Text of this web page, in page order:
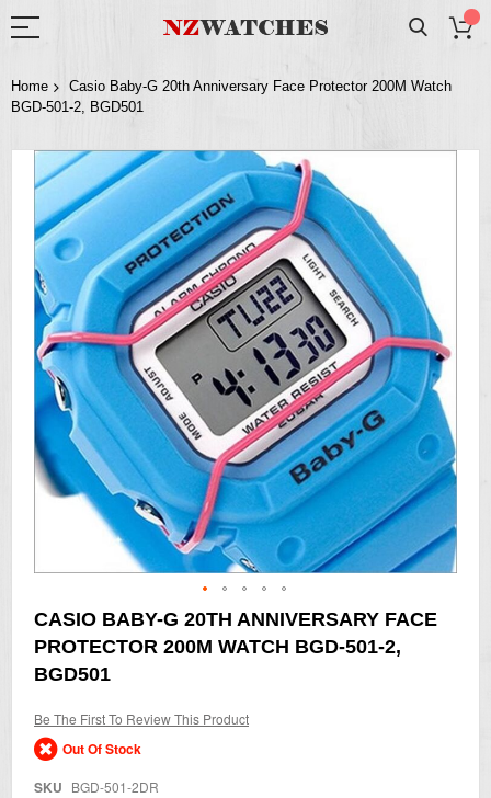
Home
Casio Baby-G 20th Anniversary Face Protector 200M Watch
BGD-501-2, BGD501
Skip
to
the
end
of
the
images
gallery
Skip
to
the
beginning
images
gallery
CASIO BABY-G 20TH ANNIVERSARY FACE
PROTECTOR 200M WATCH BGD-501-2,
BGD501
Be The First To Review This Product
Out Of Stock
SKU BGD-501-2DR